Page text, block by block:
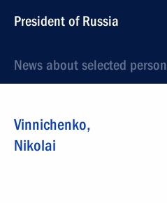
President of Russia
News about selected person
Vinnichenko,
Nikolai